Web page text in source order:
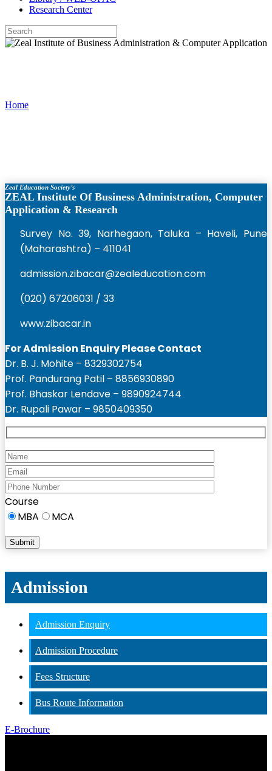
Research Center
Home
Zeal Education Society’s
ZEAL Institute Of Business Administration, Computer
Application & Research
Survey No. 39, Narhegaon, Taluka – Haveli, Pune
(Maharashtra) – 411041
admission.zibacar@zealeducation.com
(020) 67206031 / 33
www.zibacar.in
For Admission Enquiry Please Contact
Dr. B. J. Mohite – 8329302754
Prof. Pandurang Patil – 8856930890
Prof. Bhaskar Lendave – 9890924744
Dr. Rupali Pawar – 9850409350
Course
MBA
MCA
Admission
Admission Enquiry
Admission Procedure
Fees Structure
Bus Route Information
E-Brochure